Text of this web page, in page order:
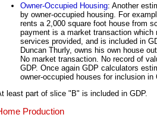
Owner-Occupied Housing: Another
by owner-occupied housing. For
rents a 2,000 square foot house from
payment is a market transaction
services provided, and is included in
Duncan Thurly, owns his own house
No market transaction. No record of
GDP. Once again GDP calculators
owner-occupied houses for inclusion in
least part of slice "B" is included in GDP.
Production